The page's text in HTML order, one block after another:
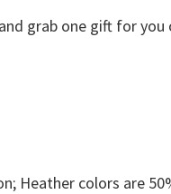
grab one gift for
Heather colors are